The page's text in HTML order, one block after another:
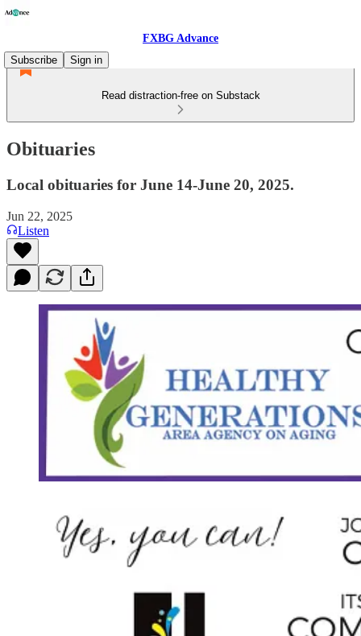
FXBG Advance
Subscribe
Sign in
Read distraction-free on Substack
Obituaries
Local obituaries for June 14-June 20, 2025.
Jun 22, 2025
Listen